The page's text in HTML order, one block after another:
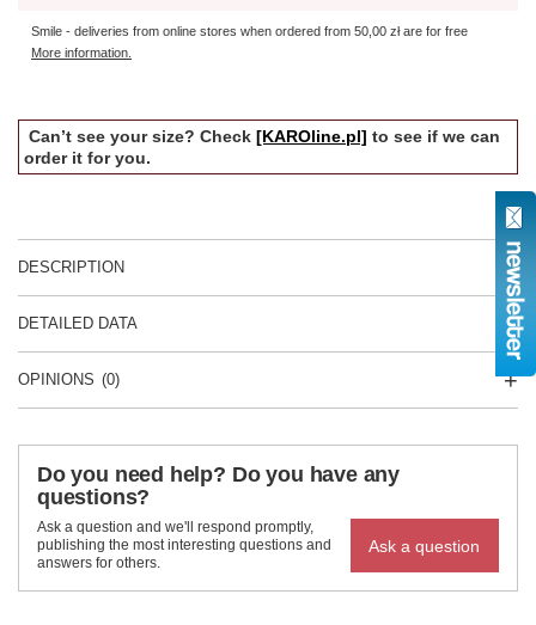
Smile - deliveries from online stores when ordered from 50,00 złare for free
More information.
Can’t see your size? Check [KAROline.pl] to see if we can
order it for you.
DESCRIPTION
DETAILED DATA
OPINIONS (0)
Do you need help? Do you have any
questions?
Ask a question and we'll respond promptly,
publishing the most interesting questions and
answers for others.
Ask a question